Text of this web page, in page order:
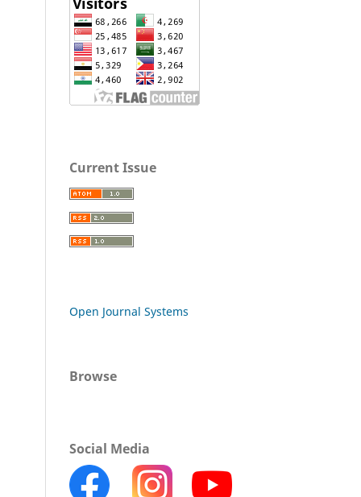
Current Issue
Open Journal Systems
Browse
Social Media